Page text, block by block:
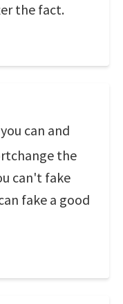
the fact.
can and
the
can't fake
fake a good